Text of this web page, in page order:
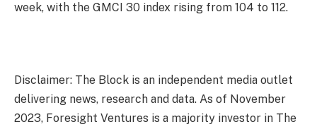
week, with the GMCI 30 index rising from 104 to 112.
Disclaimer: The Block is an independent media outlet
delivering news, research and data. As of November
2023, Foresight Ventures is a majority investor in The